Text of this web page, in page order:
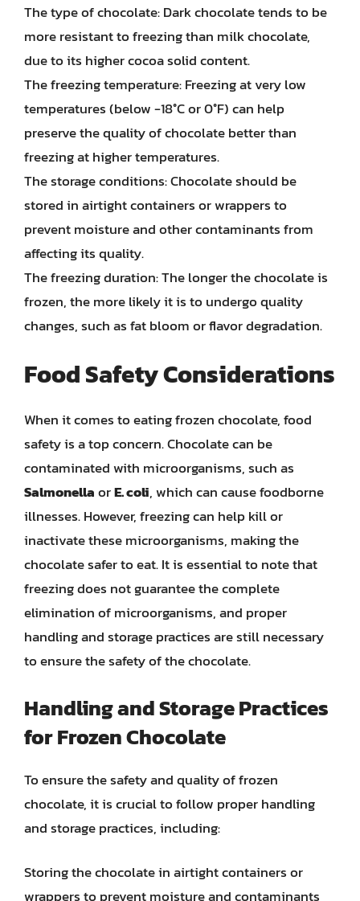
The type of chocolate: Dark chocolate tends to be
more resistant to freezing than milk chocolate,
due to its higher cocoa solid content.
The freezing temperature: Freezing at very low
temperatures (below -18°C or 0°F) can help
preserve the quality of chocolate better than
freezing at higher temperatures.
The storage conditions: Chocolate should be
stored in airtight containers or wrappers to
prevent moisture and other contaminants from
affecting its quality.
The freezing duration: The longer the chocolate is
frozen, the more likely it is to undergo quality
changes, such as fat bloom or flavor degradation.
Food Safety Considerations
When it comes to eating frozen chocolate, food
safety is a top concern. Chocolate can be
contaminated with microorganisms, such as
SalmonellaorE. coli, which can cause foodborne
illnesses. However, freezing can help kill or
inactivate these microorganisms, making the
chocolate safer to eat. It is essential to note that
freezing does not guarantee the complete
elimination of microorganisms, and proper
handling and storage practices are still necessary
to ensure the safety of the chocolate.
Handling and Storage Practices
for Frozen Chocolate
To ensure the safety and quality of frozen
chocolate, it is crucial to follow proper handling
and storage practices, including:
Storing the chocolate in airtight containers or
wrappers to prevent moisture and contaminants